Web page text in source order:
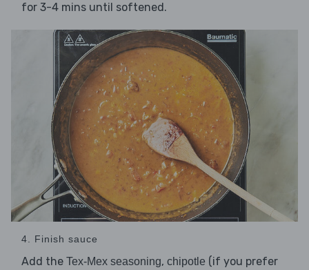
for 3-4 mins until softened.
4. Finish sauce
Add the Tex-Mex seasoning, chipotle (if you prefer